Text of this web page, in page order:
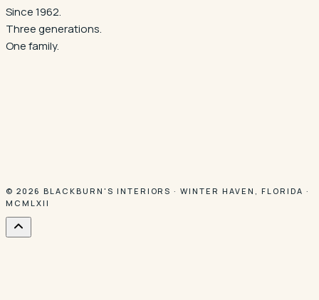
Since 1962.
Three generations.
One family.
© 2026 BLACKBURN'S INTERIORS ·WINTER HAVEN FLORIDA ·
MCMLXII